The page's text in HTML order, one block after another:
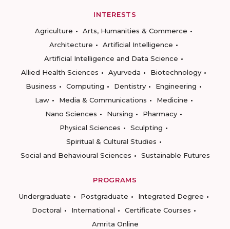
INTERESTS
Agriculture
Arts, Humanities & Commerce
Architecture
Artificial Intelligence
Artificial Intelligence and Data Science
Allied Health Sciences
Ayurveda
Biotechnology
Business
Computing Dentistry
Engineering
Law
Media & Communications
Medicine
Nano Sciences
Nursing
Pharmacy
Physical Sciences
Sculpting
Spiritual & Cultural Studies
Social and Behavioural Sciences
Sustainable Futures
PROGRAMS
Undergraduate
Postgraduate
Integrated Degree
Doctoral
International
Certificate Courses
Amrita Online